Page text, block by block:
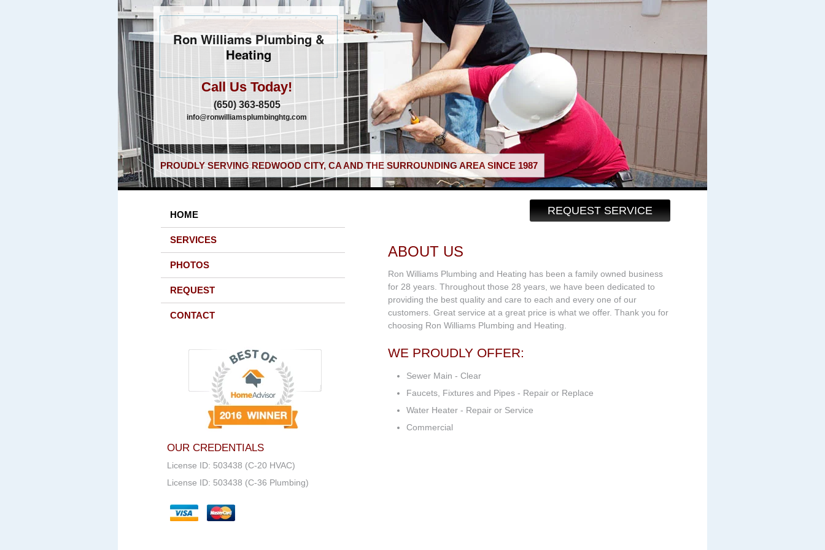
Ron Williams Plumbing &
Heating
Call Us Today!
(650) 363-8505
info@ronwilliamsplumbinghtg.com
PROUDLY SERVING REDWOOD CITY, CA AND THE SURROUNDING AREA SINCE 1987
REQUEST SERVICE
HOME
SERVICES
PHOTOS
REQUEST
CONTACT
OUR CREDENTIALS
License ID: 503438 (C-20 HVAC)
License ID: 503438 (C-36 Plumbing)
ABOUT US
Ron Williams Plumbing and Heating has been a family owned business
for 28 years. Throughout those 28 years, we have been dedicated to
providing the best quality and care to each and every one of our
customers. Great service at a great price is what we offer. Thank you for
choosing Ron Williams Plumbing and Heating.
WE PROUDLY OFFER:
Sewer Main - Clear
Faucets, Fixtures and Pipes - Repair or Replace
Water Heater - Repair or Service
Commercial